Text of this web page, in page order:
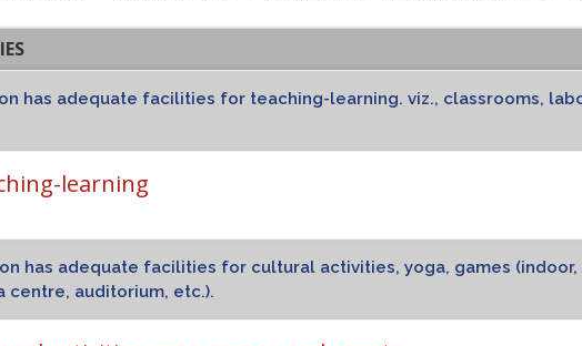
has adequate facilities for teaching-learning. viz., classrooms,
learning
has adequate facilities for cultural activities, yoga, games
centre, auditorium, etc.).